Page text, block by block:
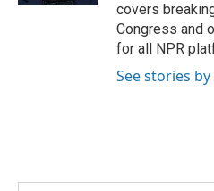
covers
Congress and
for all NPR
See stories